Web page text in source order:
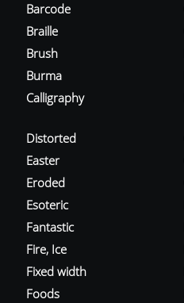
Barcode
Braille
Brush
Burma
Calligraphy
Distorted
Easter
Eroded
Esoteric
Fantastic
Fire, Ice
Fixed width
Foods